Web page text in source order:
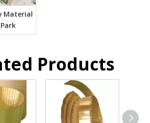
Material
Products